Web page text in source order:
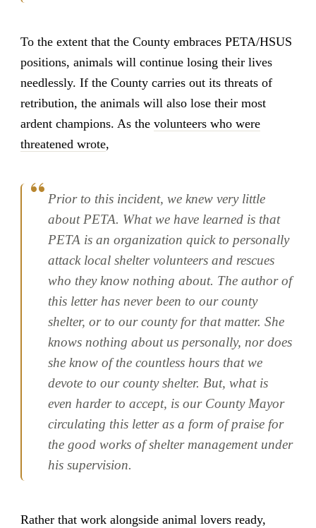
To the extent that the County embraces PETA/HSUS
positions, animals will continue losing their lives
needlessly. If the County carries out its threats of
retribution, the animals will also lose their most
ardent champions. As the volunteers who were
threatened wrote,
Prior to this incident, we knew very little
about PETA. What we have learned is that
PETA is an organization quick to personally
attack local shelter volunteers and rescues
who they know nothing about. The author of
this letter has never been to our county
shelter, or to our county for that matter. She
knows nothing about us personally, nor does
she know of the countless hours that we
devote to our county shelter. But, what is
even harder to accept, is our County Mayor
circulating this letter as a form of praise for
the good works of shelter management under
his supervision.
Rather that work alongside animal lovers ready,